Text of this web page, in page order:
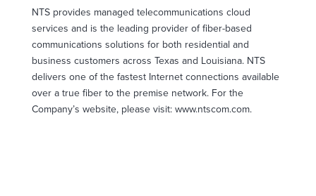
NTS provides managed telecommunications cloud
services and is the leading provider of fiber-based
communications solutions for both residential and
business customers across Texas and Louisiana. NTS
delivers one of the fastest Internet connections available
over a true fiber to the premise network. For the
Company’s website, please visit: www.ntscom.com.